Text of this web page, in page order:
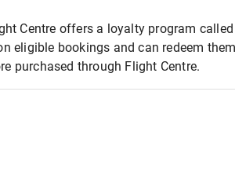
Centre offers a loyalty program
eligible bookings and can redeem
purchased through Flight Centre.